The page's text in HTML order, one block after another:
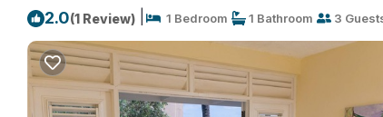
2.0(1 Review) 1 Bedroom 1 Bathroom 3